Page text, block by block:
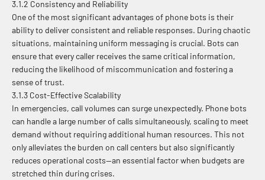
3.1.2 Consistency and Reliability
One of the most significant advantages of phone bots is their
ability to deliver consistent and reliable responses. During chaotic
situations, maintaining uniform messaging is crucial. Bots can
ensure that every caller receives the same critical information,
reducing the likelihood of miscommunication and fostering a
sense of trust.
3.1.3 Cost-Effective Scalability
In emergencies, call volumes can surge unexpectedly. Phone bots
can handle a large number of calls simultaneously, scaling to meet
demand without requiring additional human resources. This not
only alleviates the burden on call centers but also significantly
reduces operational costs—an essential factor when budgets are
stretched thin during crises.